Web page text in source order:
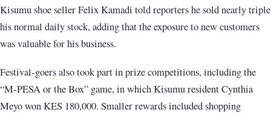
Kisumu shoe seller Felix Kamadi told reporters he sold nearly triple
his normal daily stock, adding that the exposure to new customers
was valuable for his business.
Festival-goers also took part in prize competitions, including the
“M-PESA or the Box” game, in which Kisumu resident Cynthia
Meyo won KES 180,000. Smaller rewards included shopping